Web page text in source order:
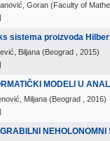
Goran (Faculty of
sistema proizvoda
Biljana (Beograd , 2015)
MODELI U
Miljana (Beograd , 2016)